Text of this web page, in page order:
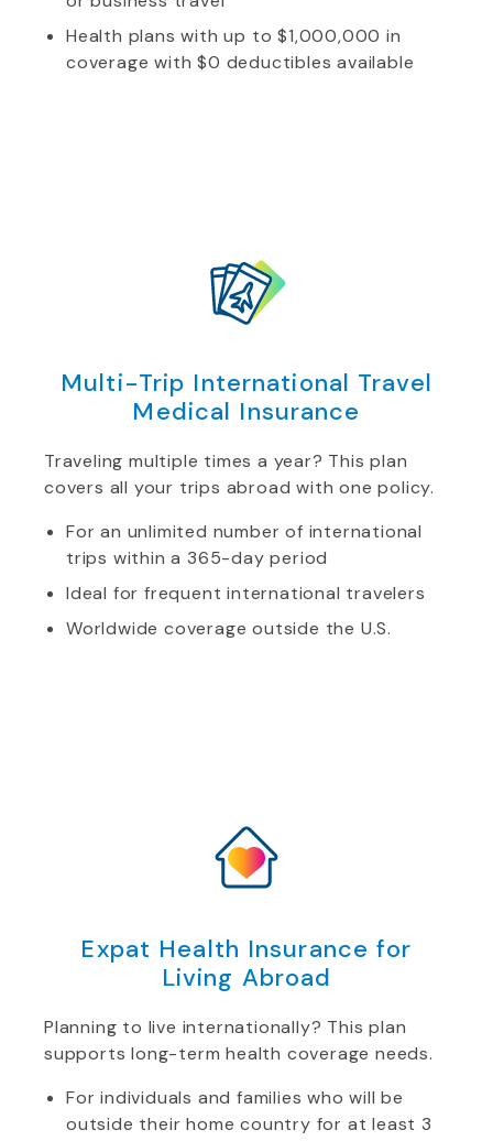
Health plans with up to $1,000,000 in
coverage with $0 deductibles available
Multi-Trip International Travel
Medical Insurance
Traveling multiple times a year? This plan
covers all your trips abroad with one policy.
For an unlimited number of international
trips within a 365-day period
Ideal for frequent international travelers
Worldwide coverage outside the U.S.
Expat Health Insurance for
Living Abroad
Planning to live internationally? This plan
supports long-term health coverage needs.
For individuals and families who will be
outside their home country for at least 3